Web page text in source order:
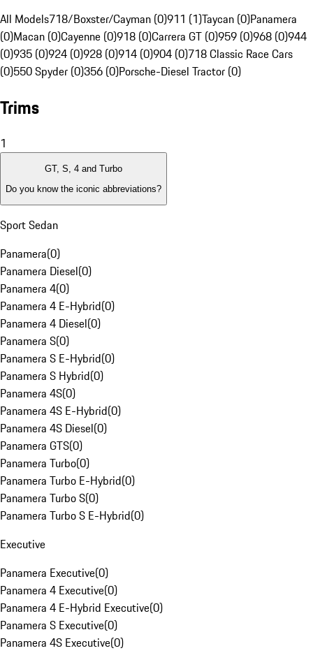
All Models718/Boxster/Cayman (0)911 (1)Taycan (0)Panamera
(0)Macan (0)Cayenne (0)918 (0)Carrera GT (0)959 (0)968 (0)944
(0)935 (0)924 (0)928 (0)914 (0)904 (0)718 Classic Race Cars
(0)550 Spyder (0)356 (0)Porsche-Diesel Tractor (0)
Trims
1
GT, S, 4 and Turbo
Do you know the iconic abbreviations?
Sport Sedan
Panamera(0)
Panamera Diesel(0)
Panamera 4(0)
Panamera 4 E-Hybrid(0)
Panamera 4 Diesel(0)
Panamera S(0)
Panamera S E-Hybrid(0)
Panamera S Hybrid(0)
Panamera 4S(0)
Panamera 4S E-Hybrid(0)
Panamera 4S Diesel(0)
Panamera GTS(0)
Panamera Turbo(0)
Panamera Turbo E-Hybrid(0)
Panamera Turbo S(0)
Panamera Turbo S E-Hybrid(0)
Executive
Panamera Executive(0)
Panamera 4 Executive(0)
Panamera 4 E-Hybrid Executive(0)
Panamera S Executive(0)
Panamera 4S Executive(0)